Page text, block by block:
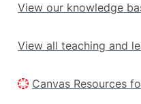
View our knowledge
View all teaching and
Canvas Resources